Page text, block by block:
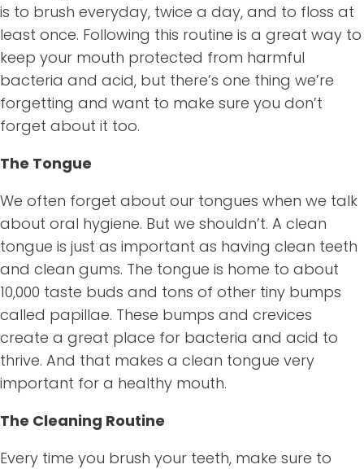
is to brush everyday, twice a day, and to floss at
least once. Following this routine is a great way to
keep your mouth protected from harmful
bacteria and acid, but there’s one thing we’re
forgetting and want to make sure you don’t
forget about it too.
The Tongue
We often forget about our tongues when we talk
about oral hygiene. But we shouldn’t. A clean
tongue is just as important as having clean teeth
and clean gums. The tongue is home to about
10,000 taste buds and tons of other tiny bumps
called papillae. These bumps and crevices
create a great place for bacteria and acid to
thrive. And that makes a clean tongue very
important for a healthy mouth.
The Cleaning Routine
Every time you brush your teeth, make sure to